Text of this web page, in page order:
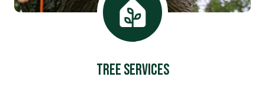
Tree Services